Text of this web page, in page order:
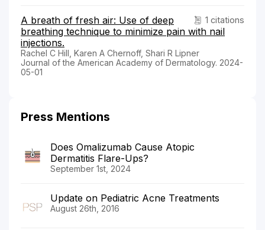
1 citations
A breath of fresh air: Use of deep
breathing technique to minimize pain with nail
injections.
Rachel C Hill, Karen A Chernoff, Shari R Lipner
Journal of the American Academy of Dermatology. 2024-
05-01
Press Mentions
Does Omalizumab Cause Atopic
Dermatitis Flare-Ups?
September 1st, 2024
Update on Pediatric Acne Treatments
August 26th, 2016